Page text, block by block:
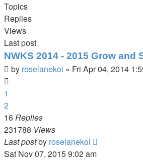
Topics
Replies
Views
Last post
NWKS 2014 - 2015 Grow and
by roselanekoi » Fri Apr 04, 2014
1
2
16Replies
231788 Views
Last postby roselanekoi
Sat Nov 07, 2015 9:02 am